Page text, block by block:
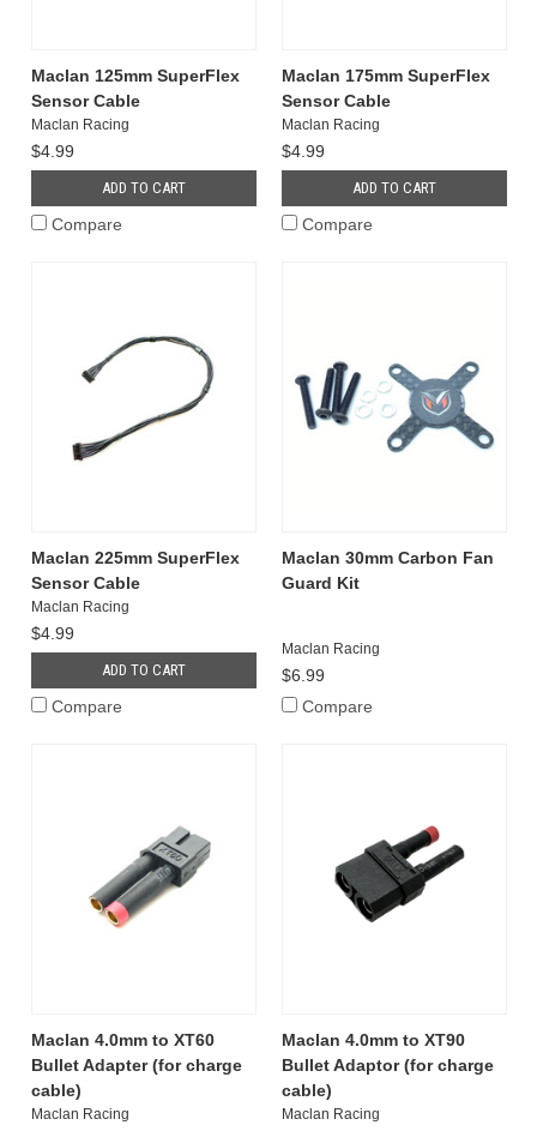
Maclan 125mm SuperFlex
Sensor Cable
Maclan Racing
$4.99
ADD TO CART
Compare
Maclan 175mm SuperFlex
Sensor Cable
Maclan Racing
$4.99
ADD TO CART
Compare
Maclan 225mm SuperFlex
Sensor Cable
Maclan Racing
$4.99
ADD TO CART
Compare
Maclan 30mm Carbon Fan
Guard Kit
Maclan Racing
$6.99
Compare
Maclan 4.0mm to XT60
Bullet Adapter (for charge
cable)
Maclan Racing
Maclan 4.0mm to XT90
Bullet Adaptor (for charge
cable)
Maclan Racing